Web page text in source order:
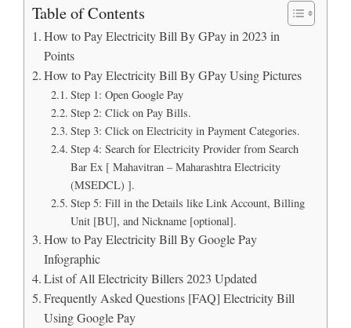
Table of Contents
How to Pay Electricity Bill By GPay in 2023 in
Points
How to Pay Electricity Bill By GPay Using Pictures
Step 1: Open Google Pay
Step 2: Click on Pay Bills.
Step 3: Click on Electricity in Payment Categories.
Step 4: Search for Electricity Provider from Search
Bar Ex [ Mahavitran – Maharashtra Electricity
(MSEDCL) ].
Step 5: Fill in the Details like Link Account, Billing
Unit [BU], and Nickname [optional].
How to Pay Electricity Bill By Google Pay
Infographic
List of All Electricity Billers 2023 Updated
Frequently Asked Questions [FAQ] Electricity Bill
Using Google Pay